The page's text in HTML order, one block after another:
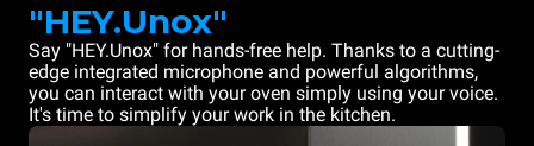
"HEY.Unox"
Say "HEY.Unox" for hands-free help. Thanks to a cutting-
edge integrated microphone and powerful algorithms,
you can interact with your oven simply using your voice.
It's time to simplify your work in the kitchen.